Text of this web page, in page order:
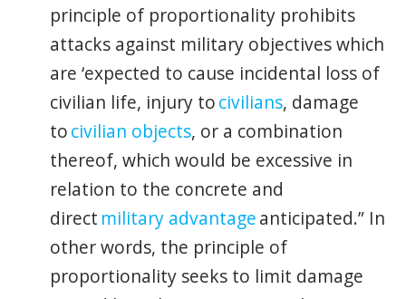
principle of proportionality prohibits
attacks against military objectives which
are ‘expected to cause incidental loss of
civilian life, injury tocivilians, damage
tocivilian objects, or a combination
thereof, which would be excessive in
relation to the concrete and
direct military advantageanticipated.” In
other words, the principle of
proportionality seeks to limit damage